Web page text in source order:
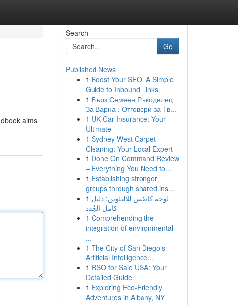
aims
Search
Go
Published News
1 Boost Your SEO: A Simple
Guide to Inbound Links
1 Бърз Семеен Ръкоделец
За Варна : Отговори за Тв...
1 UK Car Insurance: Your
Ultimate
1 Sydney West Carpet
Cleaning: Your Local Expert
1 Done On Command Review
– Everything You Need to...
1 Establishing stronger
groups through shared ins...
1 لوحة كانفس للالتلوين: دليل
كامل الجُدد
1 Comprehending the
integration of environmental
...
1 The City of San Diego's
Artificial Intelligence...
1 RSO for Sale USA: Your
Detailed Guide
1 Exploring Eco-Friendly
Adventures in Albany, NY